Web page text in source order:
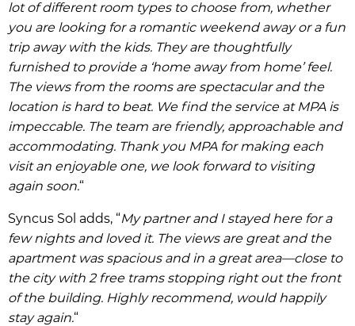
lot of different room types to choose from, whether
you are looking for a romantic weekend away or a fun
trip away with the kids. They are thoughtfully
furnished to provide a ‘home away from home’ feel.
The views from the rooms are spectacular and the
location is hard to beat. We find the service at MPA is
impeccable. The team are friendly, approachable and
accommodating. Thank you MPA for making each
visit an enjoyable one, we look forward to visiting
again soon.“
Syncus Sol adds, “My partner and I stayed here for a
few nights and loved it. The views are great and the
apartment was spacious and in a great area—close to
the city with 2 free trams stopping right out the front
of the building. Highly recommend, would happily
stay again.“